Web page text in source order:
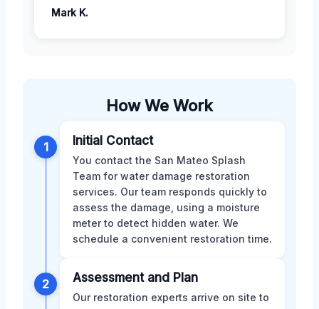
Mark K.
How We Work
1 Initial Contact
You contact the San Mateo Splash
Team for water damage restoration
services. Our team responds quickly to
assess the damage, using a moisture
meter to detect hidden water. We
schedule a convenient restoration time.
2 Assessment and Plan
Our restoration experts arrive on site to